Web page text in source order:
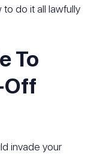
do it all lawfully
To
Off
invade your